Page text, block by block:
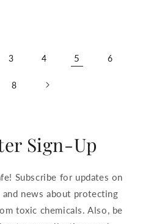
3 4 5 6
8
Sign-Up
Subscribe for updates on
news about protecting
toxic chemicals. Also, be